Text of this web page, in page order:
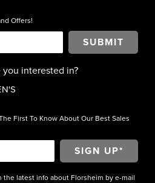
Offers!
SUBMIT
interested in?
First To Know About Our Best Sales
the latest info about Florsheim by e-mail